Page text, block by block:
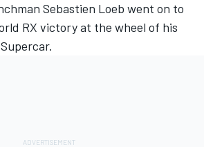
Sebastien Loeb went on to
RX victory at the wheel of his